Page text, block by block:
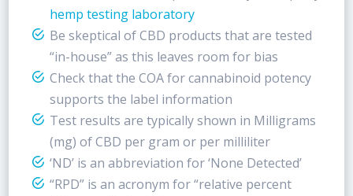
hemp testing laboratory
Be skeptical of CBD products that are tested
“in-house” as this leaves room for bias
Check that the COA for cannabinoid potency
supports the label information
Test results are typically shown in Milligrams
(mg) of CBD per gram or per milliliter
‘ND’ is an abbreviation for ‘None Detected’
“RPD” is an acronym for “relative percent